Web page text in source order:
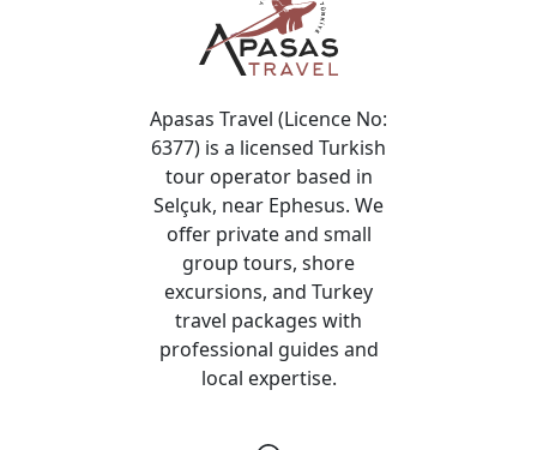
Apasas Travel (Licence No:
6377) is a licensed Turkish
tour operator based in
Selçuk, near Ephesus. We
offer private and small
group tours, shore
excursions, and Turkey
travel packages with
professional guides and
local expertise.